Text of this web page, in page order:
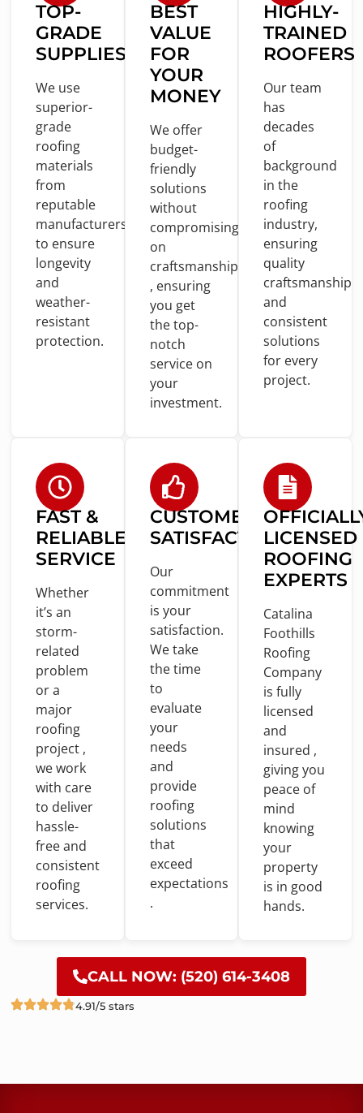
TOP-
GRADE
SUPPLIES
We use
superior-
grade
roofing
materials
from
reputable
manufacturers
to ensure
longevity
and
weather-
resistant
protection.
BEST
VALUE
FOR
YOUR
MONEY
We offer
budget-
friendly
solutions
without
compromising
on
craftsmanship
, ensuring
you get
the top-
notch
service on
your
investment.
HIGHLY-
TRAINED
ROOFERS
Our team
has
decades
of
background
in the
roofing
industry,
ensuring
quality
craftsmanship
and
consistent
solutions
for every
project.
FAST &
RELIABLE
SERVICE
Whether
it’s an
storm-
related
problem
ora
major
roofing
project ,
wework
with care
to deliver
hassle-
freeand
consistent
roofing
services.
CUSTOMER
SATISFACTION
Our
commitment
is your
satisfaction.
We take
thetime
to
evaluate
your
needs
and
provide
roofing
solutions
that
exceed
expectations
.
LICENSED
ROOFING
EXPERTS
Catalina
Foothills
Roofing
Company
is fully
licensed
and
insured ,
giving you
peace of
mind
knowing
your
property
is in good
hands.
CALL NOW: (520) 614-3408
4.91/5 stars